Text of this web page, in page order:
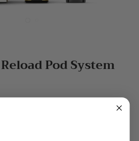
Pod System